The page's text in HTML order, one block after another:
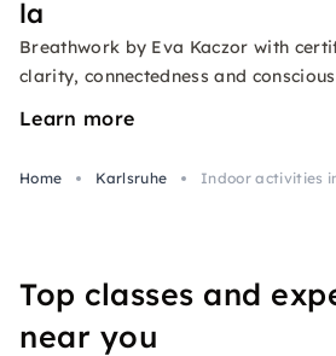
la
Breathwork by Eva Kaczor with
clarity, connectedness and
Learn more
Home Karlsruhe Indoor activities
Top classes and
near you